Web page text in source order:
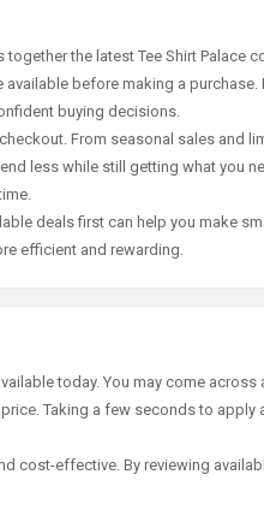
the latest Tee Shirt Palace
before making a purchase.
buying decisions.
From seasonal sales and
less while still getting what you
deals first can help you make
efficient and rewarding.
today. You may come across
Taking a few seconds to apply
cost-effective. By reviewing